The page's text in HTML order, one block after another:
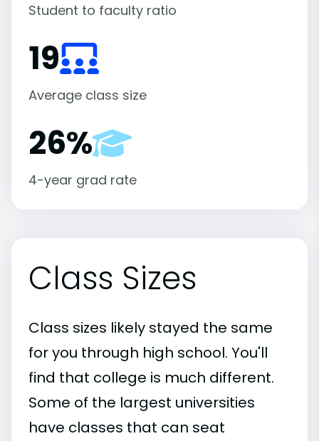
Student to faculty ratio
19
Average class size
26%
4-year grad rate
Class Sizes
Class sizes likely stayed the same
for you through high school. You'll
find that college is much different.
Some of the largest universities
have classes that can seat